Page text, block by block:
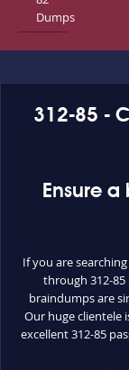
Dumps
312-85 -
Ensure
If you are
through 312-85
braindumps are
Our huge clientele
excellent 312-85